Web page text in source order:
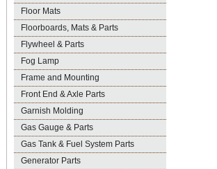
Floor Mats
Floorboards, Mats & Parts
Flywheel & Parts
Fog Lamp
Frame and Mounting
Front End & Axle Parts
Garnish Molding
Gas Gauge & Parts
Gas Tank & Fuel System Parts
Generator Parts